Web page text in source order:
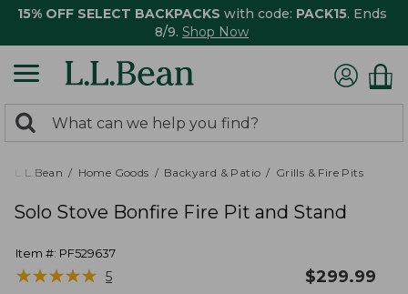
15% OFF SELECT BACKPACKS with code: PACK15. Ends
8/9. Shop Now
search
returned.
Search:
L.L.Bean Home Goods Backyard & Patio Grills & Fire Pits
Solo Stove Bonfire Fire Pit and Stand
Item #: PF529637
★★★★★
★★★★★ 5 $299.99